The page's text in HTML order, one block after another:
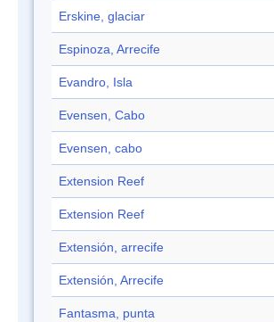
Erskine, glaciar
Espinoza, Arrecife
Evandro, Isla
Evensen, Cabo
Evensen, cabo
Extension Reef
Extension Reef
Extensión, arrecife
Extensión, Arrecife
Fantasma, punta